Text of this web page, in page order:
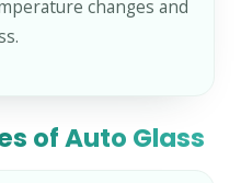
changes and
of Auto Glass